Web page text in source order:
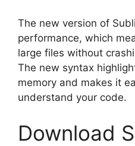
The new version of
performance, which
large files without
The new syntax
memory and makes it
understand your code.
Download